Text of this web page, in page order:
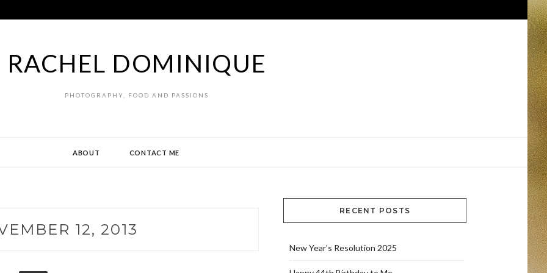
RACHEL DOMINIQUE
PHOTOGRAPHY, FOOD AND PASSIONS
ABOUT CONTACT ME
12, 2013
RECENT POSTS
New Year’s Resolution 2025